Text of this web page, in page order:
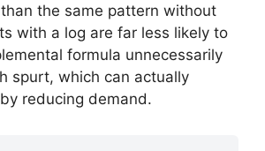
the same pattern without
with a log are far less likely to
formula unnecessarily
spurt, which can actually
reducing demand.